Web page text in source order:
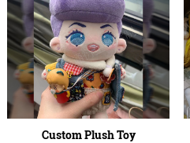
Custom Plush Toy